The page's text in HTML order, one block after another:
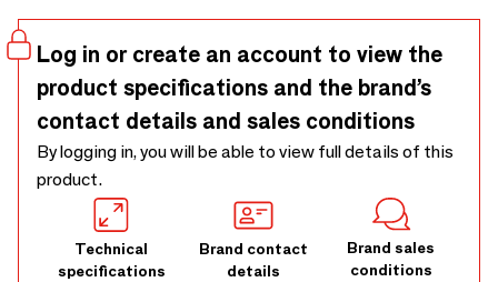
Log in or create an account to view the
product specifications and the brand’s
contact details and sales conditions
By logging in, you will be able to view full details of this
product.
Technical
specifications
Brand contact
details
Brand sales
conditions